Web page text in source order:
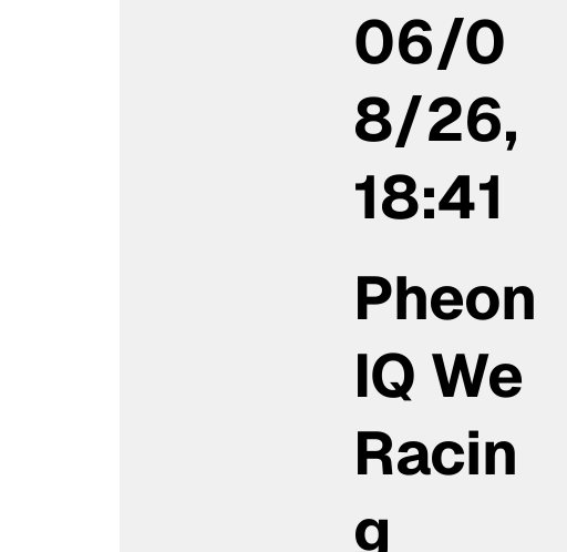
06/0
8/26,
18:41
Pheon
IQ We
Racin
g